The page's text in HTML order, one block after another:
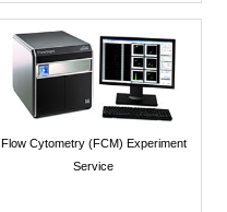
Flow Cytometry (FCM) Experiment
Service